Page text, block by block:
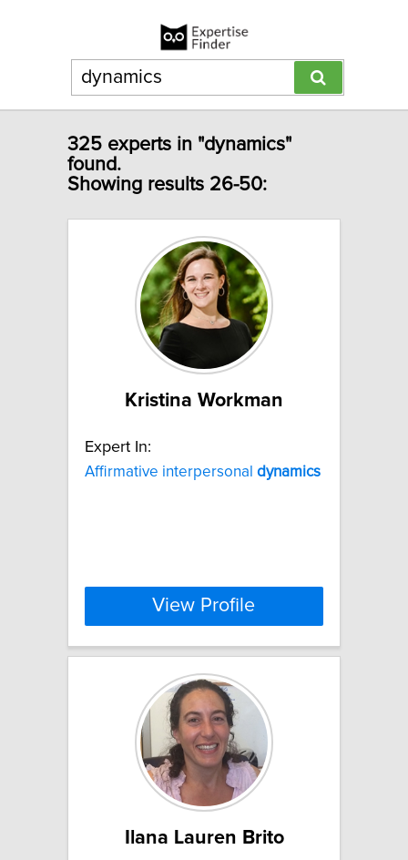
325 experts in "dynamics"
found.
Showing results 26-50:
Kristina Workman
Expert In:
Affirmative interpersonal dynamics
View Profile
Ilana Lauren Brito